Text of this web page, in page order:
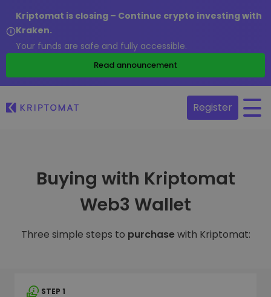
Kriptomat is closing – Continue crypto investing with
Kraken.
Your funds are safe and fully accessible.
Read announcement
Register
Buying with Kriptomat
Web3 Wallet
Three simple steps to purchasewith Kriptomat:
STEP 1